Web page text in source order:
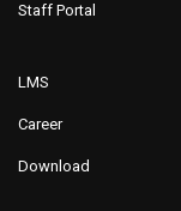
Staff Portal
LMS
Career
Download